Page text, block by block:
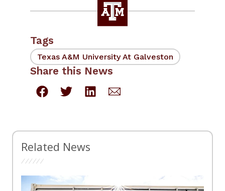
Tags
Texas A&M University At Galveston
Share this News
Related News